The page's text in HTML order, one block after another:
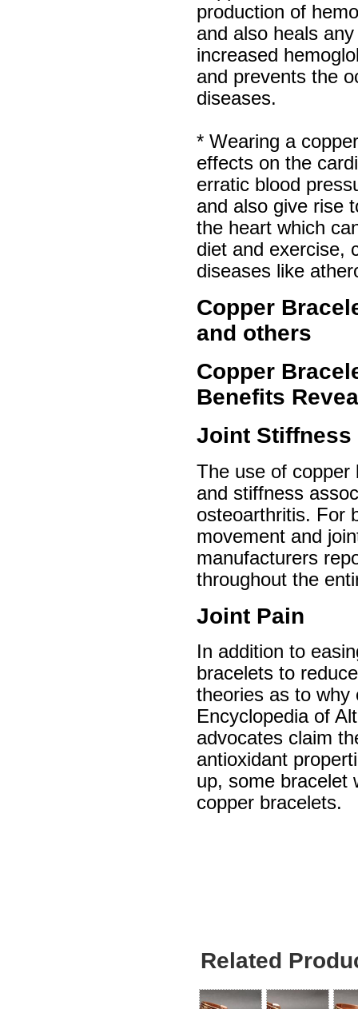
production of
and also heals
increased
and prevents the
diseases.
* Wearing a
effects on the
erratic blood
and also give rise
the heart which
diet and exercise,
diseases like
Copper
and others
Copper
Benefits
Joint Stiffness
The use of copper
and stiffness
osteoarthritis. For
movement and
manufacturers
throughout the
Joint Pain
In addition to
bracelets to
theories as to why
Encyclopedia of
advocates claim
antioxidant
up, some bracelet
copper bracelets.
Related